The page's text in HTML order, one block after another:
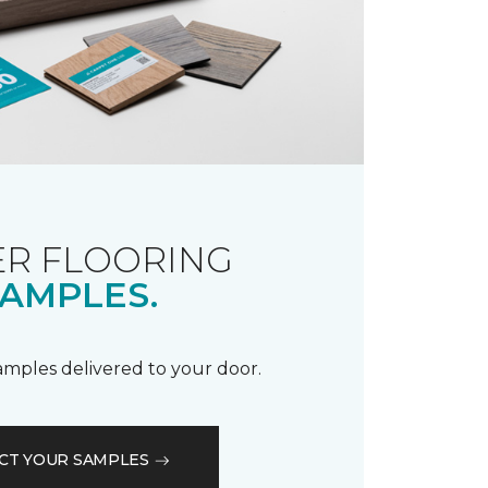
FLOORING
delivered to your door.
YOUR SAMPLES